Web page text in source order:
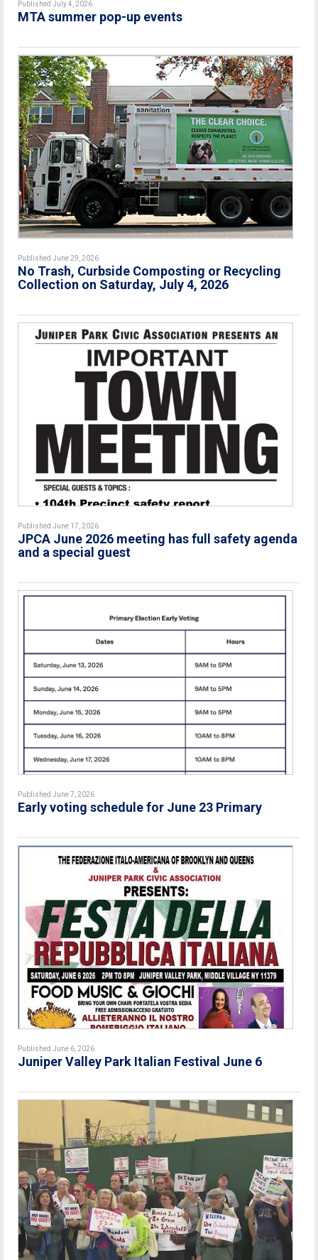
Published July 4, 2026
MTA summer pop-up events
Published June 29, 2026
No Trash, Curbside Composting or Recycling
Collection on Saturday, July 4, 2026
Published June 17, 2026
JPCA June 2026 meeting has full safety agenda
and a special guest
Published June 7, 2026
Early voting schedule for June 23 Primary
Published June 6, 2026
Juniper Valley Park Italian Festival June 6